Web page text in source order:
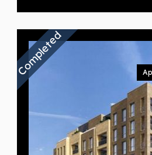
Completed